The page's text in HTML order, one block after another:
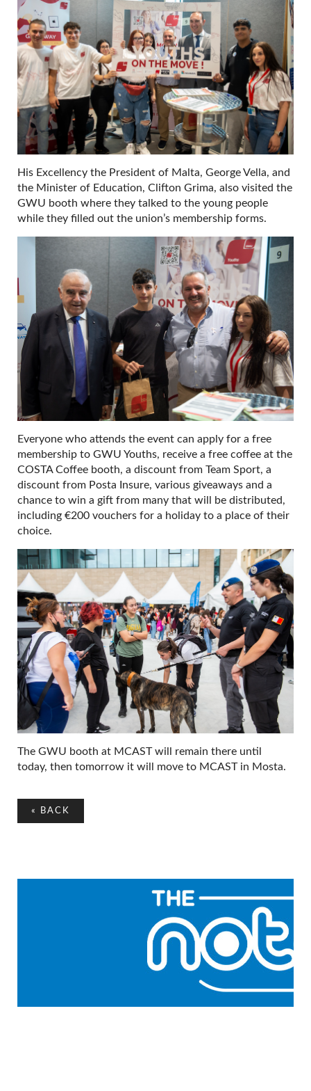
His Excellency the President of Malta, George Vella, and
the Minister of Education, Clifton Grima, also visited the
GWU booth where they talked to the young people
while they filled out the union’s membership forms.
Everyone who attends the event can apply for a free
membership to GWU Youths, receive a free coffee at the
COSTA Coffee booth, a discount from Team Sport, a
discount from Posta Insure, various giveaways and a
chance to win a gift from many that will be distributed,
including €200 vouchers for a holiday to a place of their
choice.
The GWU booth at MCAST will remain there until
today, then tomorrow it will move to MCAST in Mosta.
« BACK